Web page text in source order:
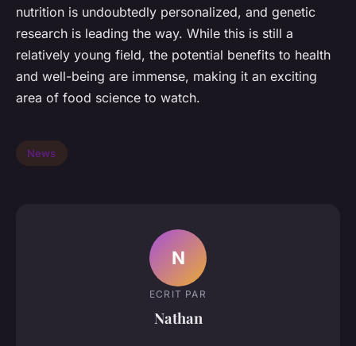
nutrition is undoubtedly personalized, and genetic
research is leading the way. While this is still a
relatively young field, the potential benefits to health
and well-being are immense, making it an exciting
area of food science to watch.
News
N
ECRIT PAR
Nathan